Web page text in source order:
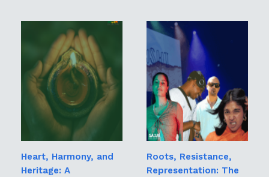
Heart, Harmony, and
Heritage: A
Roots, Resistance,
Representation: The